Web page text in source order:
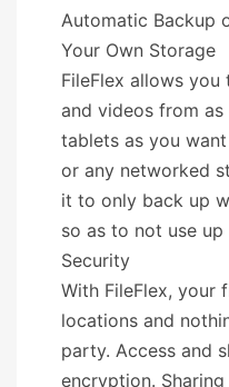
Automatic Backup
Your Own Storage
FileFlex allows
and videos from
tablets as you
or any networked
it to only back up
so as to not use
Security
With FileFlex, your
locations and
party. Access and
encryption.